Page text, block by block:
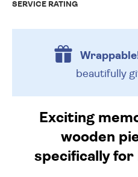
SERVICE RATING
beautifully
Exciting
wooden
specifically